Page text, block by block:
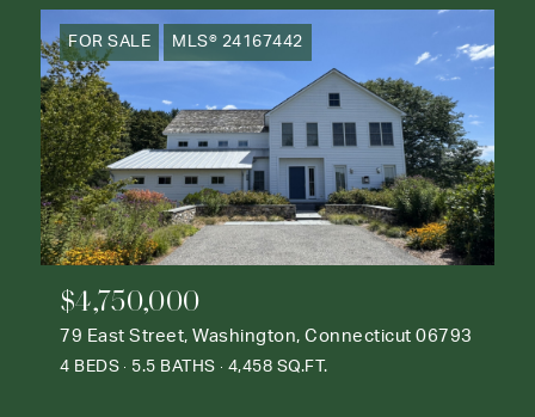
FOR SALE MLS® 24167442
$4,750,000
79 East Street, Washington, Connecticut 06793
4 BEDS 5.5 BATHS 4,458 SQ.FT.